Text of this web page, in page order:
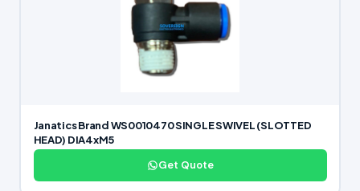
Janatics Brand WS0010470 SINGLE SWIVEL (SLOTTED
HEAD) DIA4xM5
Get Quote